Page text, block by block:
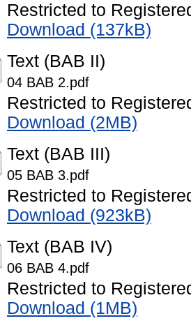
Restricted to
Download (137kB)
Text (BAB II)
04 BAB 2.pdf
Restricted to
Download (2MB)
Text (BAB III)
05 BAB 3.pdf
Restricted to
Download (923kB)
Text (BAB IV)
06 BAB 4.pdf
Restricted to
Download (1MB)